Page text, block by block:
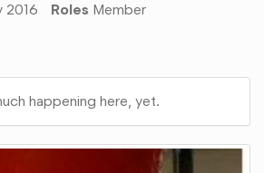
2016 Roles Member
happening here, yet.